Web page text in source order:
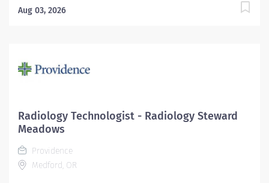
Technologist performs imaging examinations
Utilizes clinical knowledge and judgment in regard for
optimal high-quality images. Performs all
examinations with minimal radiation exposure to
Providence caregivers are not simply...
Aug 03, 2026
Radiology Technologist - Radiology Steward
Meadows
Providence
Medford, OR